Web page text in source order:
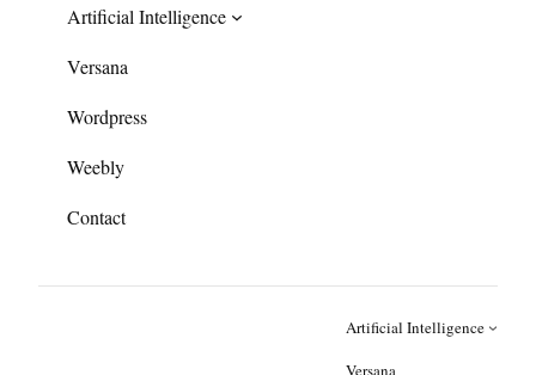
Artificial Intelligence
Versana
Wordpress
Weebly
Contact
Artificial Intelligence
Versana